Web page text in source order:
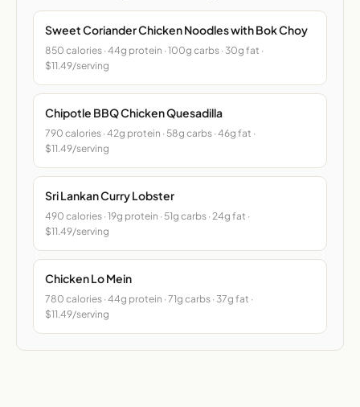
Sweet Coriander Chicken Noodles with Bok Choy
850 calories · 44g protein · 100g carbs · 30g fat ·
$11.49/serving
Chipotle BBQ Chicken Quesadilla
790 calories · 42g protein · 58g carbs · 46g fat ·
$11.49/serving
Sri Lankan Curry Lobster
490 calories · 19g protein · 51g carbs · 24g fat ·
$11.49/serving
Chicken Lo Mein
780 calories · 44g protein · 71g carbs · 37g fat ·
$11.49/serving